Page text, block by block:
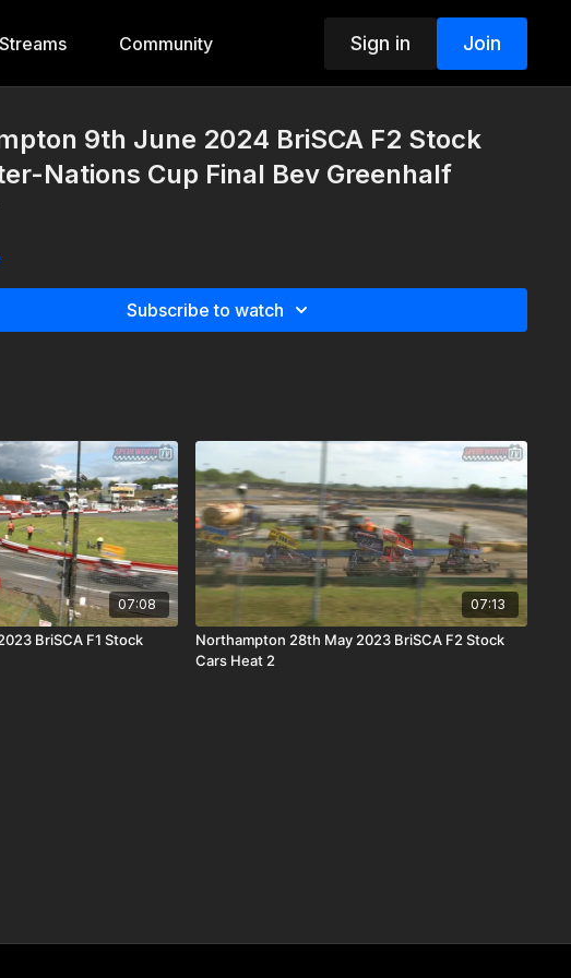
Community Sign in Join
9th June 2024 BriSCA F2 Stock
Nations Cup Final Bev Greenhalf
Subscribe to watch
07:08
BriSCA F1 Stock
07:13
Northampton 28th May 2023 BriSCA F2 Stock
Cars Heat 2